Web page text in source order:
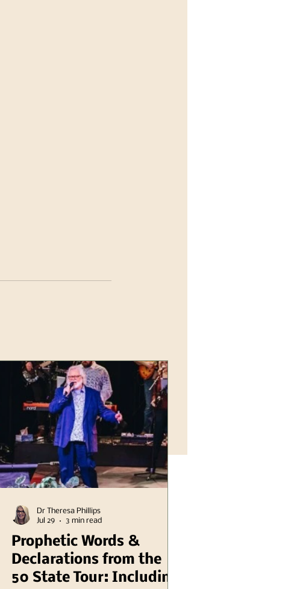
Prophetic Words &
Declarations from the
50 State Tour: Including
Dr Theresa Phillips
Jul 29
3 min read